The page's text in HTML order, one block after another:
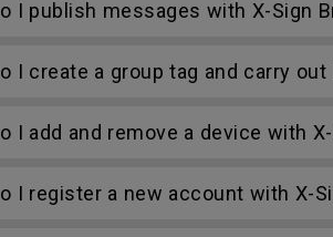
I publish messages with X-Sign
I create a group tag and carry
I add and remove a device with
I register a new account with X-